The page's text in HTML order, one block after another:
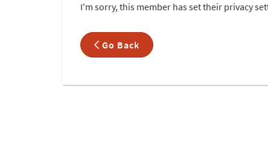
I'm sorry, this member has set their privacy
Go Back